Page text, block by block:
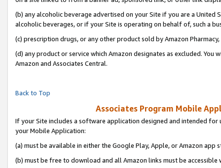
(b) any alcoholic beverage advertised on your Site if you are a
alcoholic beverages, or if your Site is operating on behalf of, such a
(c) prescription drugs, or any other product sold by Amazon Pharmacy,
(d) any product or service which Amazon designates as excluded.
Amazon and Associates Central.
Back to Top
Associates Program Mobile
If your Site includes a software application designed and intended
your Mobile Application:
(a) must be available in either the Google Play, Apple, or Amazon app
(b) must be free to download and all Amazon links must be accessible